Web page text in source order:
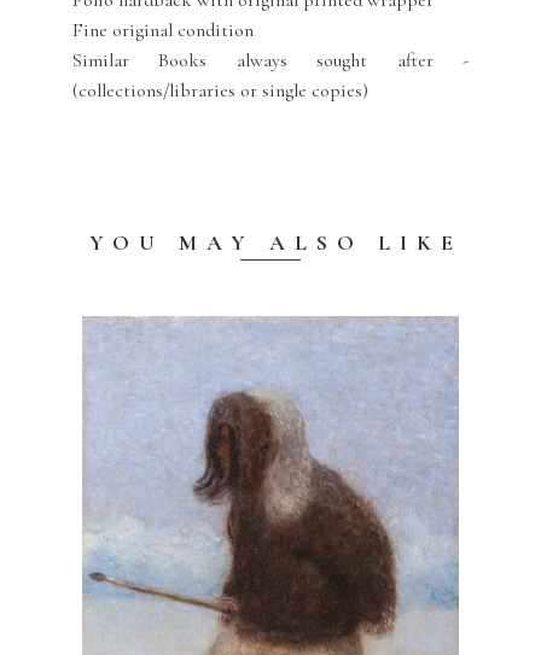
Fine original condition
Similar Books always sought after -
(collections/libraries or single copies)
YOU MAY ALSO LIKE